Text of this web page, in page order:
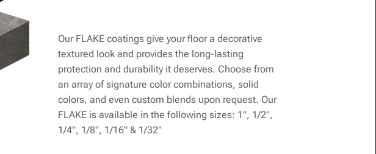
Our FLAKE coatings give your floor a decorative
textured look and provides the long-lasting
protection and durability it deserves. Choose from
an array of signature color combinations, solid
colors, and even custom blends upon request. Our
FLAKE is available in the following sizes: 1", 1/2",
1/4", 1/8", 1/16" & 1/32"